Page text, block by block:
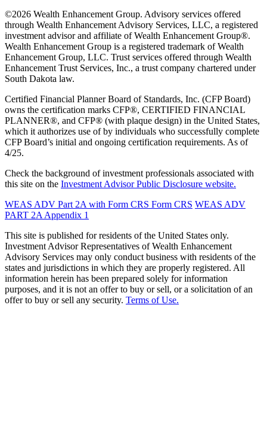
©2026 Wealth Enhancement Group. Advisory services offered
through Wealth Enhancement Advisory Services, LLC, a registered
investment advisor and affiliate of Wealth Enhancement Group®.
Wealth Enhancement Group is a registered trademark of Wealth
Enhancement Group, LLC. Trust services offered through Wealth
Enhancement Trust Services, Inc., a trust company chartered under
South Dakota law.
Certified Financial Planner Board of Standards, Inc. (CFP Board)
owns the certification marks CFP®, CERTIFIED FINANCIAL
PLANNER®, and CFP® (with plaque design) in the United States,
which it authorizes use of by individuals who successfully complete
CFP Board’s initial and ongoing certification requirements. As of
4/25.
Check the background of investment professionals associated with
this site on the Investment Advisor Public Disclosure website.
WEAS ADV Part 2A with Form CRS Form CRS WEAS ADV
PART 2A Appendix 1
This site is published for residents of the United States only.
Investment Advisor Representatives of Wealth Enhancement
Advisory Services may only conduct business with residents of the
states and jurisdictions in which they are properly registered. All
information herein has been prepared solely for information
purposes, and it is not an offer to buy or sell, or a solicitation of an
offer to buy or sell any security. Terms of Use.